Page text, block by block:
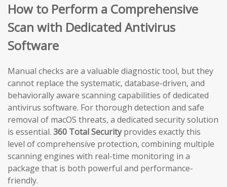
How to Perform a Comprehensive
Scan with Dedicated Antivirus
Software
Manual checks are a valuable diagnostic tool, but they
cannot replace the systematic, database-driven, and
behaviorally aware scanning capabilities of dedicated
antivirus software. For thorough detection and safe
removal of macOS threats, a dedicated security solution
is essential. 360 Total Securityprovides exactly this
level of comprehensive protection, combining multiple
scanning engines with real-time monitoring in a
package that is both powerful and performance-
friendly.